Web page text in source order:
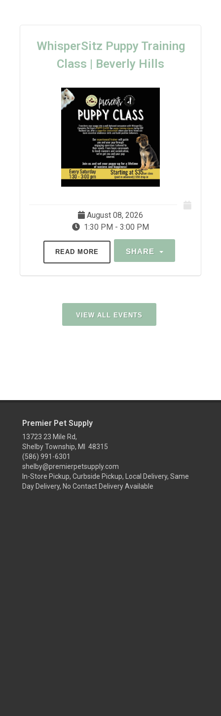
WhisperSitz Puppy Training
Class | Beverly Hills
August 08, 2026
1:30 PM - 3:00 PM
READ MORE SHARE
VIEW ALL EVENTS
Premier Pet Supply
13723 23 Mile Rd,
Shelby Township, MI 48315
(586) 991-6301
shelby@premierpetsupply.com
In-Store Pickup, Curbside Pickup, Local Delivery, Same
Day Delivery, No Contact Delivery Available